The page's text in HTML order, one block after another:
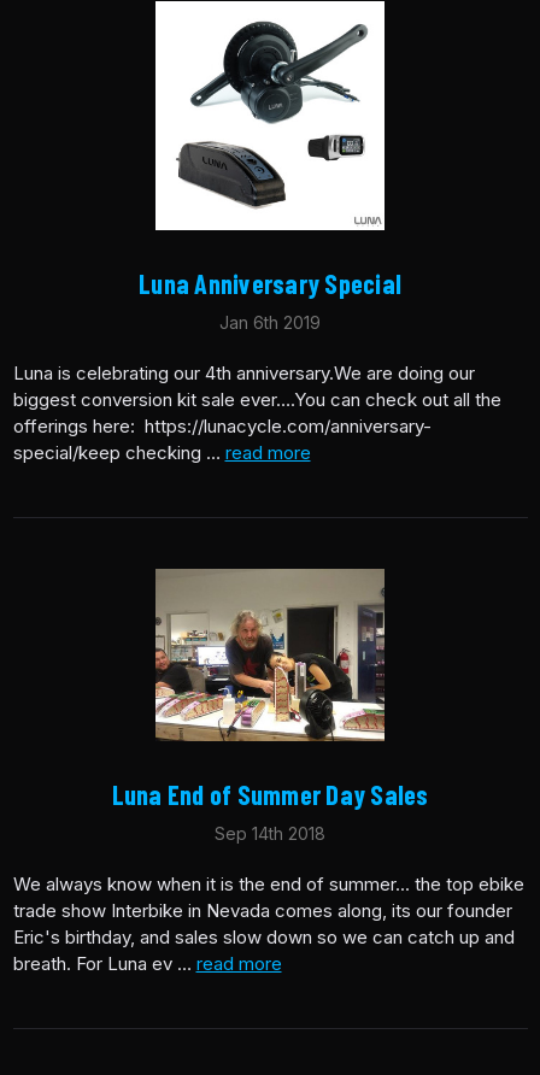
Luna Anniversary Special
Jan 6th 2019
Luna is celebrating our 4th anniversary.We are doing our
biggest conversion kit sale ever….You can check out all the
offerings here: https://lunacycle.com/anniversary-
special/keep checking … read more
Luna End of Summer Day Sales
Sep 14th 2018
We always know when it is the end of summer... the top ebike
trade show Interbike in Nevada comes along, its our founder
Eric's birthday, and sales slow down so we can catch up and
breath. For Luna ev … read more